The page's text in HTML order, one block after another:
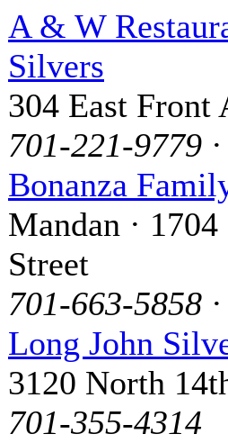
A & W
Silvers
304 East Front
701-221-9779
Bonanza
Mandan ·
Street
701-663-5858
Long John
3120 North
701-355-4314